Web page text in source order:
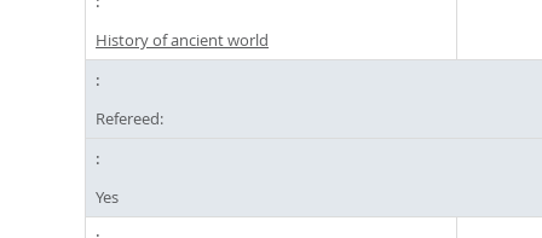
History of ancient world
Refereed:
Yes